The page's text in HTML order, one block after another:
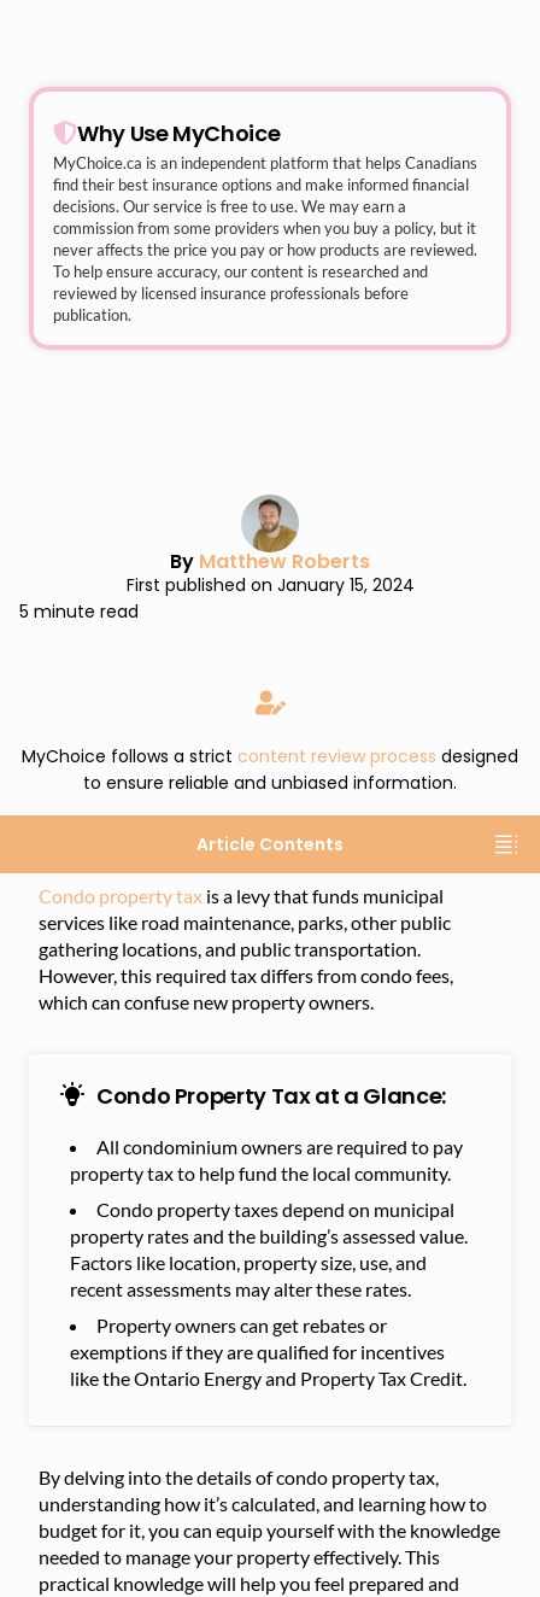
Why Use MyChoice
MyChoice.ca is an independent platform that helps Canadians
find their best insurance options and make informed financial
decisions. Our service is free to use. We may earn a
commission from some providers when you buy a policy, but it
never affects the price you pay or how products are reviewed.
To help ensure accuracy, our content is researched and
reviewed by licensed insurance professionals before
publication.
By Matthew Roberts
First published on January 15, 2024
5 minute read
MyChoice follows a strict content review process designed
to ensure reliable and unbiased information.
Article Contents
Condo property tax is a levy that funds municipal
services like road maintenance, parks, other public
gathering locations, and public transportation.
However, this required tax differs from condo fees,
which can confuse new property owners.
Condo Property Tax at a Glance:
All condominium owners are required to pay
property tax to help fund the local community.
Condo property taxes depend on municipal
property rates and the building’s assessed value.
Factors like location, property size, use, and
recent assessments may alter these rates.
Property owners can get rebates or
exemptions if they are qualified for incentives
like the Ontario Energy and Property Tax Credit.
By delving into the details of condo property tax,
understanding how it’s calculated, and learning how to
budget for it, you can equip yourself with the knowledge
needed to manage your property effectively. This
practical knowledge will help you feel prepared and